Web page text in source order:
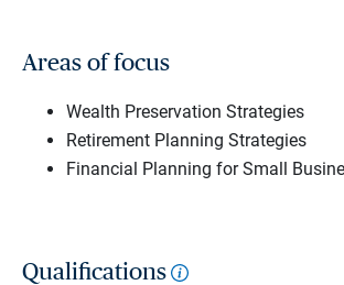
Areas of focus
Wealth Preservation Strategies
Retirement Planning Strategies
Financial Planning for Small
Qualifications